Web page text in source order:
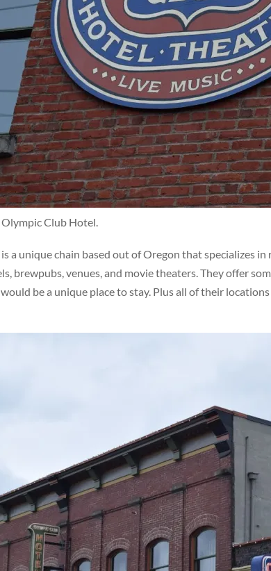
Club Hotel.
a unique chain based out of Oregon that specializes
brewpubs, venues, and movie theaters. They offer
be a unique place to stay. Plus all of their